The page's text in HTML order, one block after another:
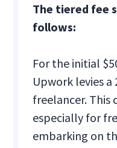
The tiered fee
follows:
For the initial
Upwork levies a
freelancer. This
especially for
embarking on